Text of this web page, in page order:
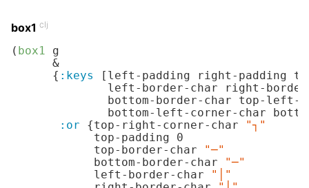
box1 clj
( box1 g
      &
      {
:keys
[left-padding right-padding
left-border-char right-
bottom-border-char top-left-
bottom-left-corner-char
:or {top-right-corner-char
"┐"
            top-padding
0
            top-border-char
"─"
            bottom-border-char
"─"
            left-border-char
"│"